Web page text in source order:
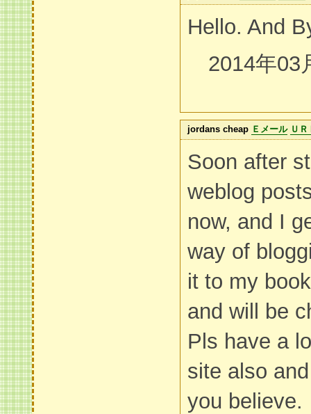
Hello. And
2014年03
jordans cheap Ｅメール ＵＲ
Soon after
weblog
now, and I
way of
it to my
and will be
Pls have a
site also
you believe.